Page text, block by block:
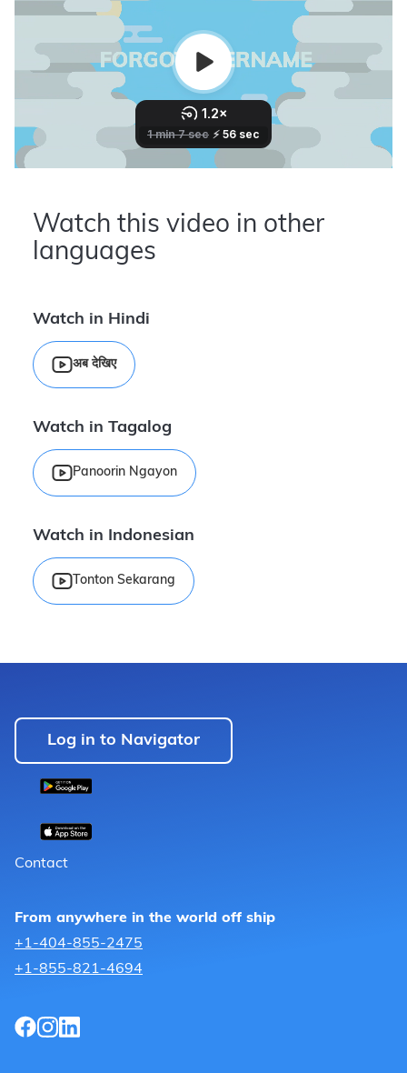
Watch this video in other
languages
Watch in Hindi
अब देखिए
Watch in Tagalog
Panoorin Ngayon
Watch in Indonesian
Tonton Sekarang
Log in to Navigator
Contact
From anywhere in the world off ship
+1-404-855-2475
+1-855-821-4694